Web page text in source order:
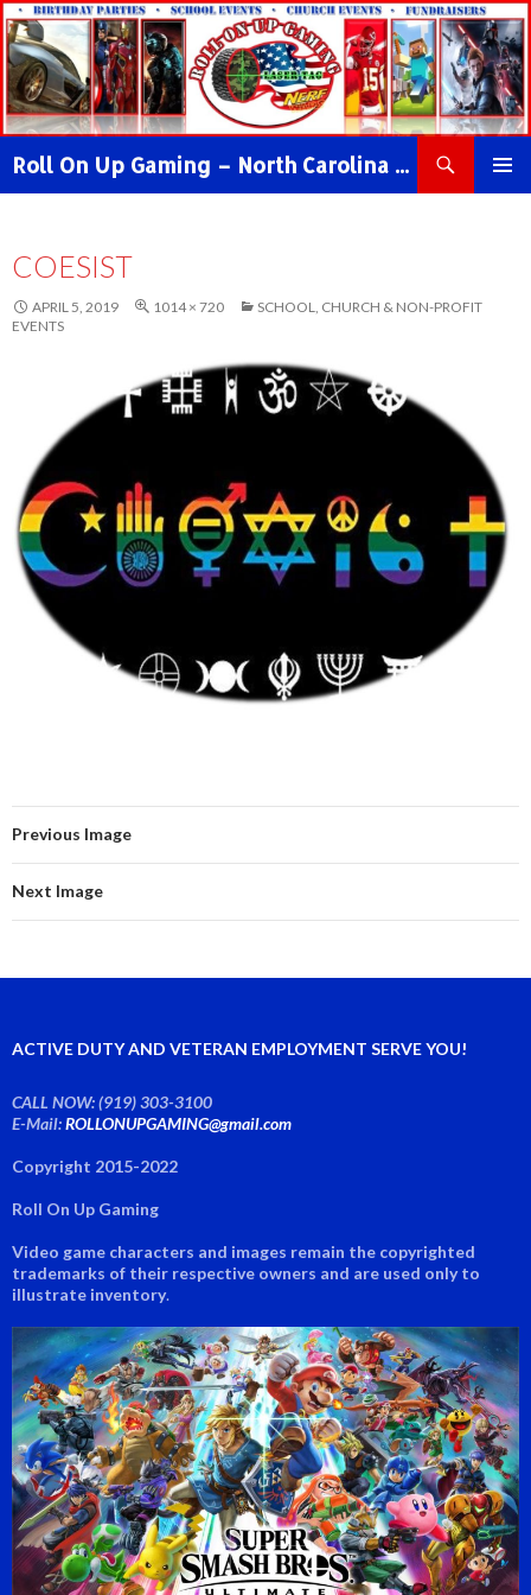
Roll On Up Gaming – North Carolina Video Game Truck & NERF WAR Party!
COESIST
APRIL 5, 2019 1014 × 720
SCHOOL, CHURCH & NON-PROFIT
EVENTS
Previous Image
Next Image
ACTIVE DUTY AND VETERAN EMPLOYMENT SERVE YOU!
CALL NOW: (919) 303-3100
E-Mail:ROLLONUPGAMING@gmail.com
Copyright 2015-2022
Roll On Up Gaming
Video game characters and images remain the copyrighted
trademarks of their respective owners and are used only to
illustrate inventory.